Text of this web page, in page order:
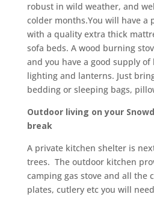
robust in wild weather, and
colder months.You will have a
with a quality extra thick
sofa beds. A wood burning
and you have a good supply of
lighting and lanterns. Just
bedding or sleeping bags,
Outdoor living on your
break
A private kitchen shelter is
trees. The outdoor kitchen
camping gas stove and all the
plates, cutlery etc you will